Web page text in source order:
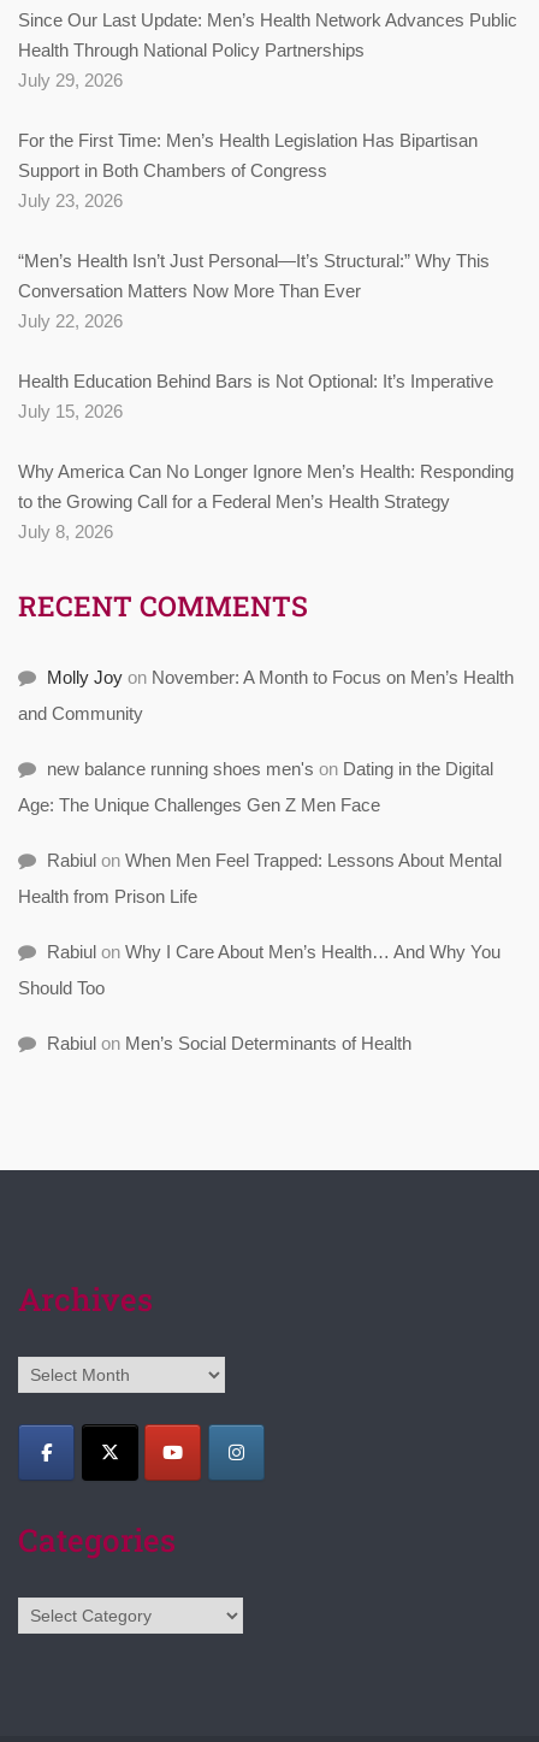
Since Our Last Update: Men’s Health Network Advances Public
Health Through National Policy Partnerships
July 29, 2026
For the First Time: Men’s Health Legislation Has Bipartisan
Support in Both Chambers of Congress
July 23, 2026
“Men’s Health Isn’t Just Personal—It’s Structural:” Why This
Conversation Matters Now More Than Ever
July 22, 2026
Health Education Behind Bars is Not Optional: It’s Imperative
July 15, 2026
Why America Can No Longer Ignore Men’s Health: Responding
to the Growing Call for a Federal Men’s Health Strategy
July 8, 2026
RECENT COMMENTS
Molly Joy on November: A Month to Focus on Men’s Health
and Community
new balance running shoes men's on Dating in the Digital
Age: The Unique Challenges Gen Z Men Face
Rabiul on When Men Feel Trapped: Lessons About Mental
Health from Prison Life
Rabiul on Why I Care About Men’s Health… And Why You
Should Too
Rabiul on Men’s Social Determinants of Health
Archives
Archives
Categories
Categories